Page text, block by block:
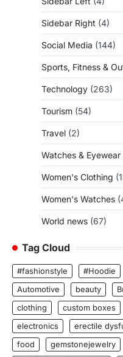
Sidebar Right (4)
Social Media (144)
Sports, Fitness &
Technology (263)
Tourism (54)
Travel (2)
Watches & Eyewear
Women's Clothing
Women's Watches
World news (67)
Tag Cloud
#fashionstyle #Hoodie
Automotive
beauty
clothing
custom boxes
electronics
erectile
food
gemstonejewelry